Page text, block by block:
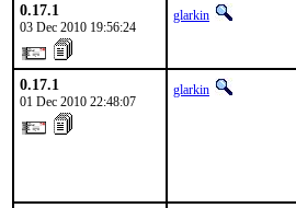
0.17.1
03 Dec 2010 19:56:24
glarkin
0.17.1
01 Dec 2010 22:48:07
glarkin